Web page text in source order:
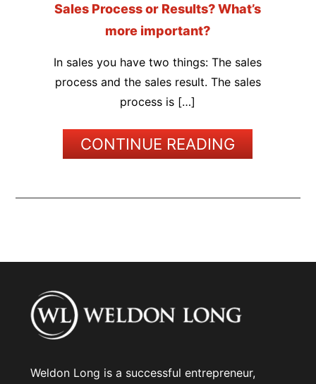
Sales Process or Results? What’s
more important?
In sales you have two things: The sales
process and the sales result. The sales
process is […]
CONTINUE READING
Weldon Long is a successful entrepreneur,